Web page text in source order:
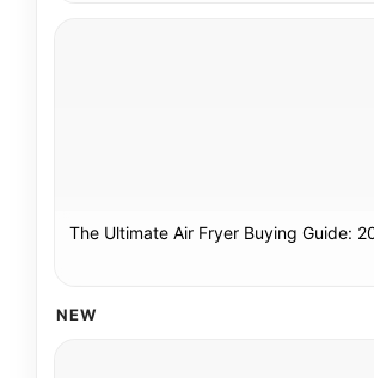
The Ultimate Air Fryer Buying Guide:
NEW